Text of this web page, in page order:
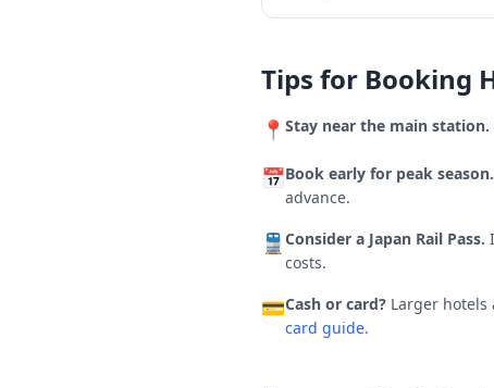
Tips for Booking
📍 Stay near the main station.
📅Book early for peak season.
advance.
🚆 Consider a Japan Rail Pass.
costs.
💳Cash or card? Larger hotels
card guide.